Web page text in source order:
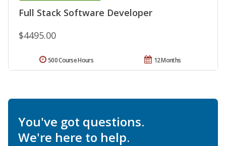
Full Stack Software Developer
$4495.00
12 Months
500 Course Hours
You've got questions.
We're here to help.